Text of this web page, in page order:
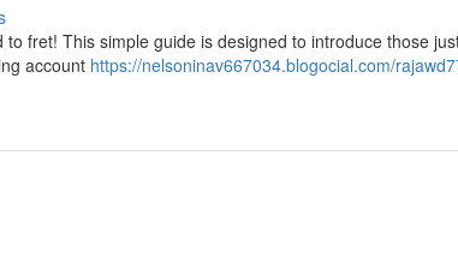
fret! This simple guide is designed to introduce those
account https://nelsoninav667034.blogocial.com/